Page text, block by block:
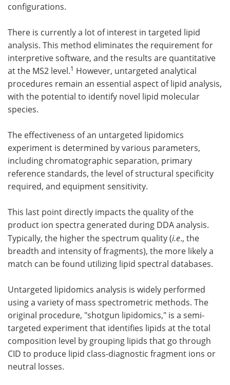
configurations.
There is currently a lot of interest in targeted lipid
analysis. This method eliminates the requirement for
interpretive software, and the results are quantitative
at the MS2 level.1 However, untargeted analytical
procedures remain an essential aspect of lipid analysis,
with the potential to identify novel lipid molecular
species.
The effectiveness of an untargeted lipidomics
experiment is determined by various parameters,
including chromatographic separation, primary
reference standards, the level of structural specificity
required, and equipment sensitivity.
This last point directly impacts the quality of the
product ion spectra generated during DDA analysis.
Typically, the higher the spectrum quality (i.e., the
breadth and intensity of fragments), the more likely a
match can be found utilizing lipid spectral databases.
Untargeted lipidomics analysis is widely performed
using a variety of mass spectrometric methods. The
original procedure, "shotgun lipidomics," is a semi-
targeted experiment that identifies lipids at the total
composition level by grouping lipids that go through
CID to produce lipid class-diagnostic fragment ions or
neutral losses.